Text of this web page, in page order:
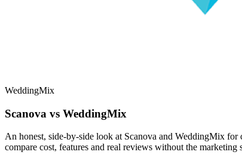
WeddingMix
Scanova vs WeddingMix
An honest, side-by-side look at Scanova and WeddingMix
compare cost, features and real reviews without the marketing